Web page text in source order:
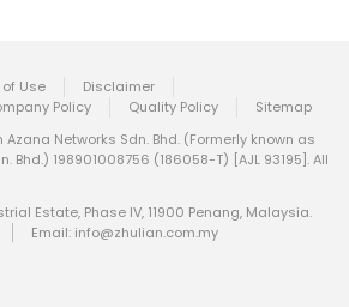
Use
Disclaimer
Policy Quality Policy
Sitemap
Networks Sdn. Bhd. (Formerly known as
Bhd.) 198901008756 (186058-T) [AJL 93195]. All
Estate, Phase IV, 11900 Penang, Malaysia.
Email: info@zhulian.com.my